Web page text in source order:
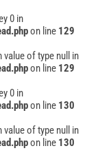
0 in
on line 129
of type null in
on line 129
0 in
on line 130
of type null in
on line 130